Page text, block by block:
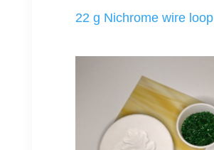
22 g Nichrome wire loop